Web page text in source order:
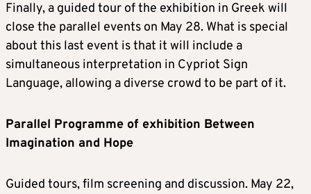
Finally, a guided tour of the exhibition in Greek will
close the parallel events on May 28. What is special
about this last event is that it will include a
simultaneous interpretation in Cypriot Sign
Language, allowing a diverse crowd to be part of it.
Parallel Programme of exhibition Between
Imagination and Hope
Guided tours, film screening and discussion. May 22,